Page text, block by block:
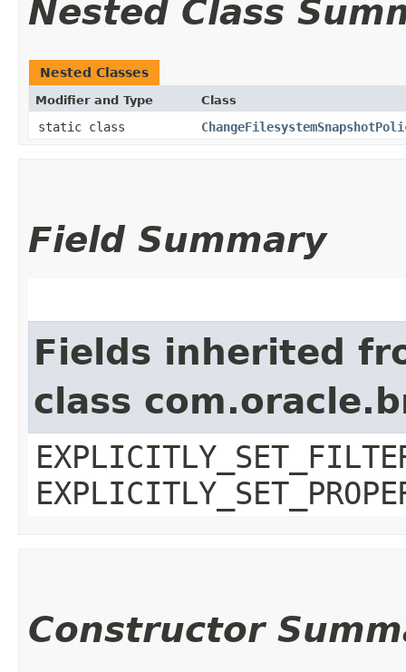
Nested Class
Nested Classes
Modifier and Type Class
static class
Field Summary
Fields inherited
class
Constructor